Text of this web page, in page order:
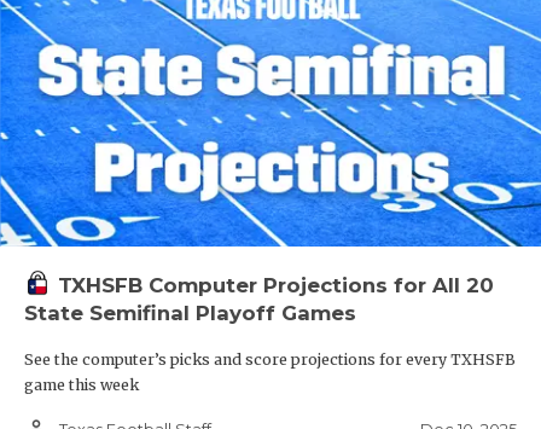
TXHSFB Computer Projections for All 20
State Semifinal Playoff Games
See the computer’s picks and score projections for every TXHSFB
game this week